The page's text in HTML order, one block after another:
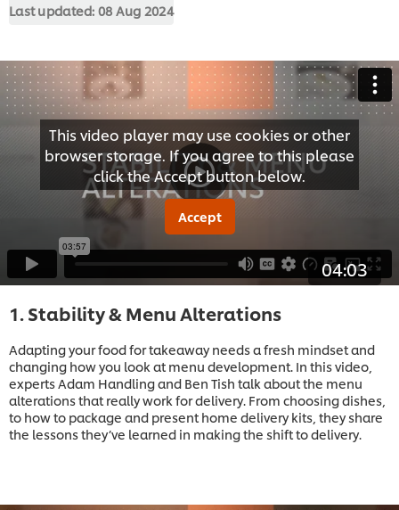
Last updated: 08 Aug 2024
This video player may use cookies or other
browser storage. If you agree to this please
click the Accept button below.
Accept
04:03
1. Stability & Menu Alterations
Adapting your food for takeaway needs a fresh mindset and
changing how you look at menu development. In this video,
experts Adam Handling and Ben Tish talk about the menu
alterations that really work for delivery. From choosing dishes,
to how to package and present home delivery kits, they share
the lessons they’ve learned in making the shift to delivery.